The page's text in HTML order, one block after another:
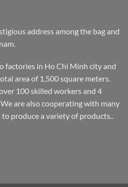
address among the bag and
factories in Ho Chi Minh city and
area of 1,500 square meters.
100 skilled workers and 4
are also cooperating with many
produce a variety of products..